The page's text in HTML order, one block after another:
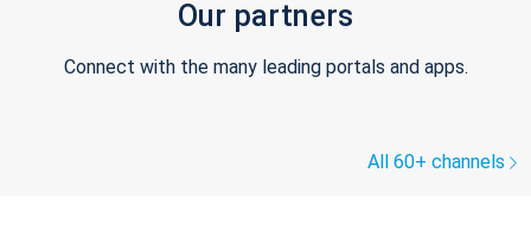
Our partners
Connect with the many leading portals and apps.
All 60+ channels